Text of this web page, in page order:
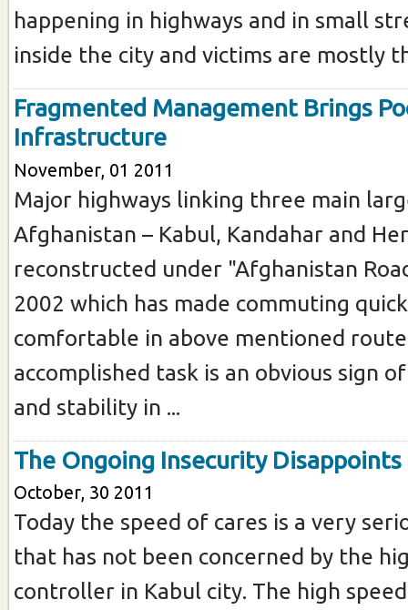
happening in highways and in small
inside the city and victims are mostly
Fragmented Management Brings
Infrastructure
November, 01 2011
Major highways linking three main
Afghanistan – Kabul, Kandahar and
reconstructed under "Afghanistan
2002 which has made commuting
comfortable in above mentioned
accomplished task is an obvious sign
and stability in ...
The Ongoing Insecurity
October, 30 2011
Today the speed of cares is a very
that has not been concerned by the
controller in Kabul city. The high